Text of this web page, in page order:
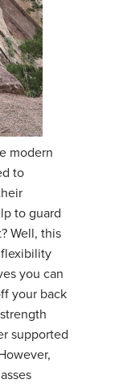
modern
to
to guard
Well, this
you can
your back
supported